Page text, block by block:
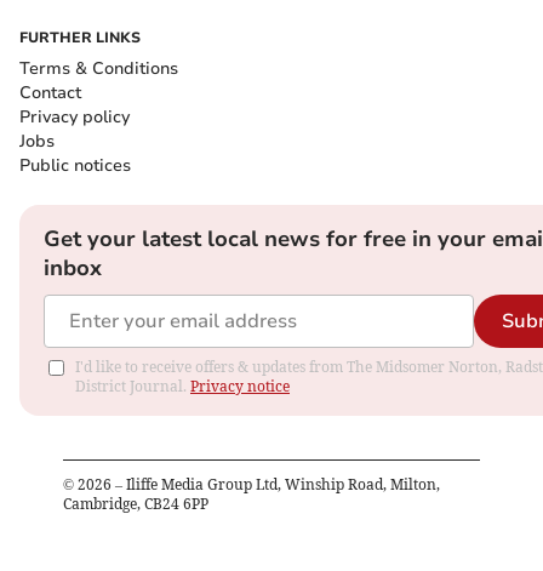
FURTHER LINKS
Terms & Conditions
Contact
Privacy policy
Jobs
Public notices
Get your latest local news for free in your
inbox
I'd like to receive offers & updates from The Midsomer Norton,
District Journal. Privacy notice
© 2026 – Iliffe Media Group Ltd, Winship Road, Milton,
Cambridge, CB24 6PP